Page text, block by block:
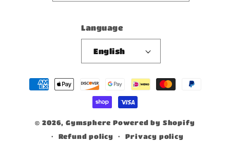
Language
English
Payment
methods
© 2026, Gymsphere Powered by Shopify
Refund policy
Privacy policy